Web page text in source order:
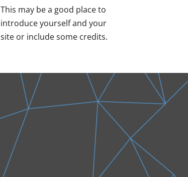
This may be a good place to
introduce yourself and your
site or include some credits.